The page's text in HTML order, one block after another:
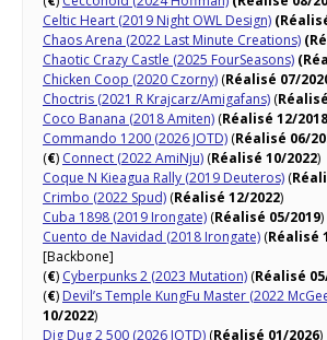
Celtic Heart (2019 Night OWL Design)
Chaos Arena (2022 Last Minute Creations)
Chaotic Crazy Castle (2025 FourSeasons)
Chicken Coop (2020 Czorny) (Réalisé 07/
Choctris (2021 R Krajcarz/Amigafans) (
Coco Banana (2018 Amiten) (Réalisé 12/2018
Commando 1200 (2026 JOTD) (Réalisé 06/
(€) Connect (2022 AmiNju) (Réalisé 10/2022)
Coque N Kieagua Rally (2019 Deuteros) (
Crimbo (2022 Spud) (Réalisé 12/2022)
Cuba 1898 (2019 Irongate) (Réalisé 05/2019
Cuento de Navidad (2018 Irongate) (Réalisé
[Backbone]
(€) Cyberpunks 2 (2023 Mutation) (Réalisé
(€) Devil’s Temple KungFu Master (2022
10/2022)
Dig Dug 2 500 (2026 JOTD) (Réalisé 01/2026)